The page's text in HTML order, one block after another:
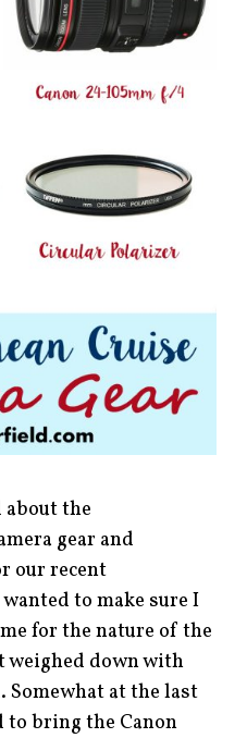
the
gear and
our recent
wanted to make sure I
for the nature of the
weighed down with
Somewhat at the last
to bring the Canon